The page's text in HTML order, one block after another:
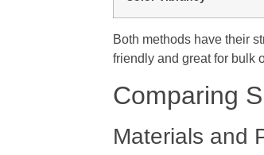
Both methods have their
friendly and great for bulk
Comparing
Materials and